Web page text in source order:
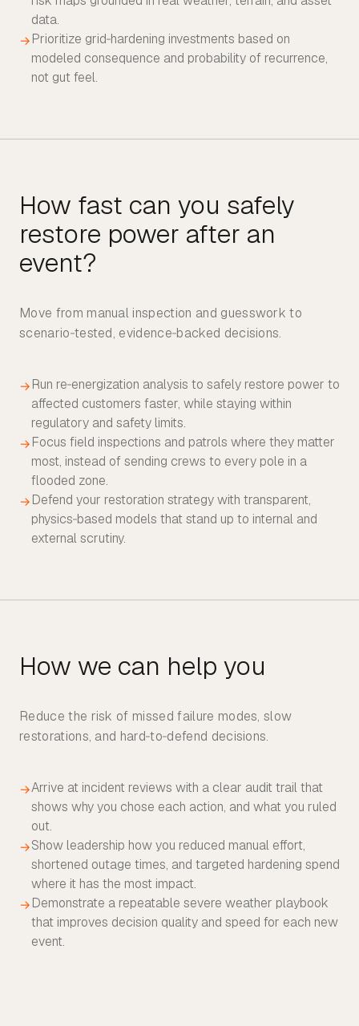
data.
→ Prioritize grid‑hardening investments based on
modeled consequence and probability of recurrence,
not gut feel.
How fast can you safely
restore power after an
Move from manual inspection and guesswork to
scenario‑tested, evidence‑backed decisions.
→ Run re‑energization analysis to safely restore power to
affected customers faster, while staying within
regulatory and safety limits.
→ Focus field inspections and patrols where they matter
most, instead of sending crews to every pole in a
flooded zone.
→ Defend your restoration strategy with transparent,
physics‑based models that stand up to internal and
external scrutiny.
Reduce the risk of missed failure modes, slow
restorations, and hard‑to‑defend decisions.
→Arrive at incident reviews with a clear audit trail that
shows why you chose each action, and what you ruled
out.
→Show leadership how you reduced manual effort,
shortened outage times, and targeted hardening spend
where it has the most impact.
→ Demonstrate a repeatable severe weather playbook
that improves decision quality and speed for each new
event.